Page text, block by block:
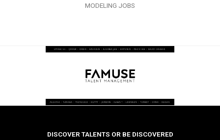
MODELING JOBS
DISCOVER TALENTS OR BE DISCOVERED